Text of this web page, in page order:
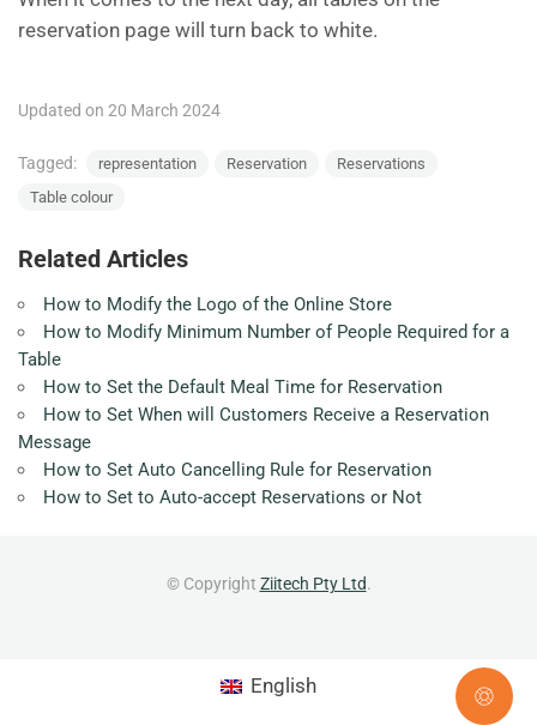
reservation page will turn back to white.
Updated on 20 March 2024
Tagged: representation Reservation
Reservations
Table colour
Related Articles
How to Modify the Logo of the Online Store
How to Modify Minimum Number of People Required for a
Table
How to Set the Default Meal Time for Reservation
How to Set When will Customers Receive a Reservation
Message
How to Set Auto Cancelling Rule for Reservation
How to Set to Auto-accept Reservations or Not
© Copyright Ziitech Pty Ltd.
English